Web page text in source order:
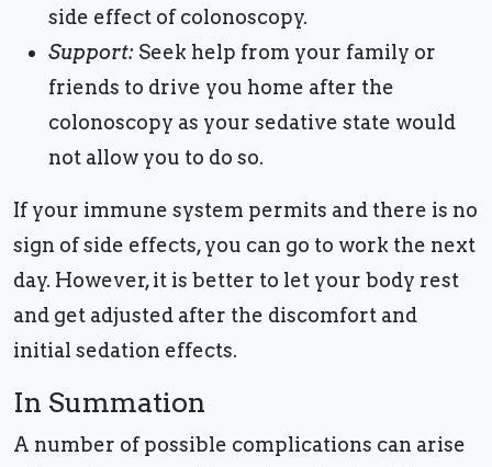
side effect of colonoscopy.
Support: Seek help from your family or
friends to drive you home after the
colonoscopy as your sedative state would
not allow you to do so.
If your immune system permits and there is no
sign of side effects, you can go to work the next
day. However, it is better to let your body rest
and get adjusted after the discomfort and
initial sedation effects.
In Summation
A number of possible complications can arise